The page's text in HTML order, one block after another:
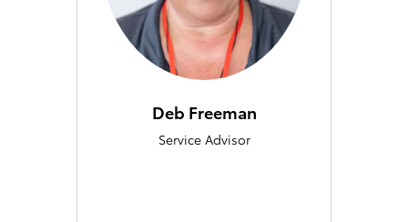
Deb Freeman
Service Advisor